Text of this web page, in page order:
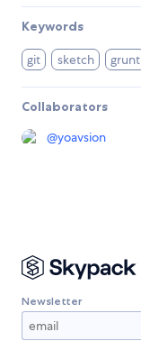
Keywords
git sketch grunt
Collaborators
@yoavsion
Newsletter